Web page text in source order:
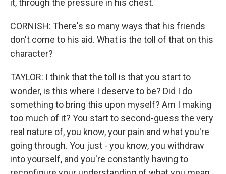
it, through the pressure in his chest.
CORNISH: There's so many ways that his friends
don't come to his aid. What is the toll of that on this
character?
TAYLOR: I think that the toll is that you start to
wonder, is this where I deserve to be? Did I do
something to bring this upon myself? Am I making
too much of it? You start to second-guess the very
real nature of, you know, your pain and what you're
going through. You just - you know, you withdraw
into yourself, and you're constantly having to